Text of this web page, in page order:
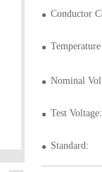
Conductor
Nominal
Test Voltage:
Standard: